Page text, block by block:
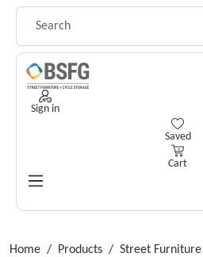
Sign in
You
Saved
Cart
Home / Products / Street Furniture